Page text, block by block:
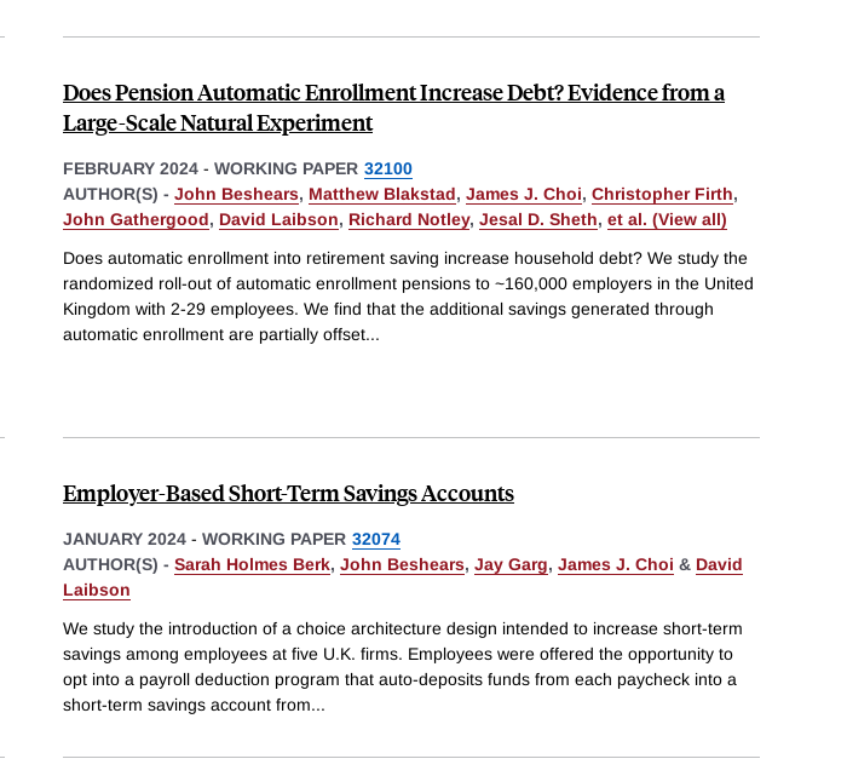
Does Pension Automatic Enrollment Increase Debt? Evidence from a
Large-Scale Natural Experiment
FEBRUARY 2024 - WORKING PAPER 32100
AUTHOR(S) - John Beshears, Matthew Blakstad, James J. Choi, Christopher Firth,
John Gathergood, David Laibson, Richard Notley, Jesal D. Sheth, et al. (View all)
Does automatic enrollment into retirement saving increase household debt? We study the
randomized roll-out of automatic enrollment pensions to ~160,000 employers in the United
Kingdom with 2-29 employees. We find that the additional savings generated through
automatic enrollment are partially offset...
Employer-Based Short-Term Savings Accounts
JANUARY 2024 - WORKING PAPER 32074
AUTHOR(S) - Sarah Holmes Berk, John Beshears, Jay Garg, James J. Choi & David
Laibson
We study the introduction of a choice architecture design intended to increase short-term
savings among employees at five U.K. firms. Employees were offered the opportunity to
opt into a payroll deduction program that auto-deposits funds from each paycheck into a
short-term savings account from...